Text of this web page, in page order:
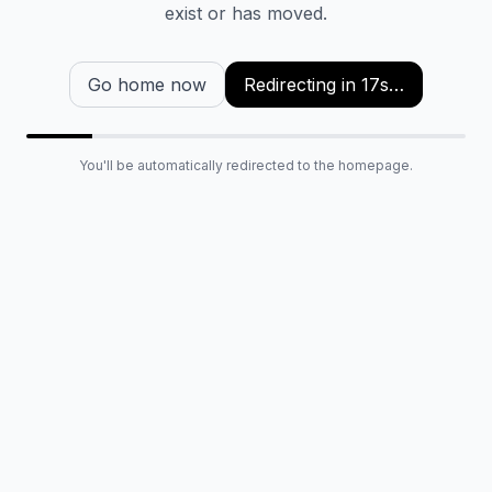
exist or has moved.
Go home now Redirecting in 16s…
You'll be automatically redirected to the homepage.